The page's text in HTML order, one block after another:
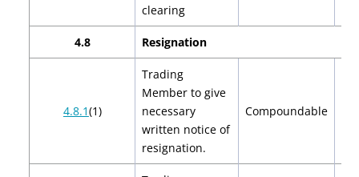
clearing
4.8 Resignation
4.8.1(1)
Trading
Member to give
necessary
written notice of
resignation.
Compoundable